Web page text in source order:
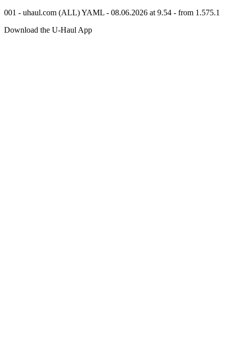
001 - uhaul.com (ALL) YAML - 08.06.2026 at 9.54 - from 1.575.1
Download the U-Haul App